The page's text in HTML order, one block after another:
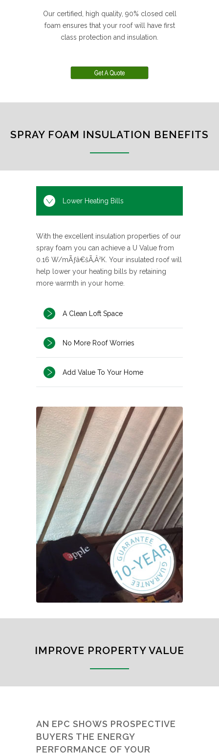
Our certified, high quality, 90% closed cell
foam ensures that your roof will have first
class protection and insulation.
SPRAY FOAM INSULATION BENEFITS
Lower Heating Bills
With the excellent insulation properties of our
spray foam you can achieve a U Value from
0.16 W/mÃƒâ€šÃ‚Â²K. Your insulated roof will
help lower your heating bills by retaining
more warmth in your home.
A Clean Loft Space
No More Roof Worries
Add Value To Your Home
IMPROVE PROPERTY VALUE
AN EPC SHOWS PROSPECTIVE
BUYERS THE ENERGY
PERFORMANCE OF YOUR